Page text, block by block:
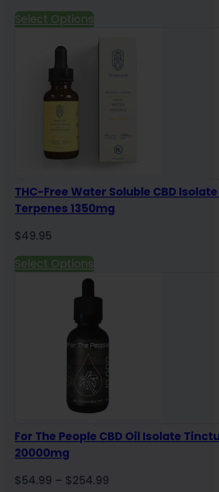
Select Options
THC-Free Water Soluble CBD Isolate
Terpenes 1350mg
$49.95
Select Options
For The People CBD Oil Isolate
20000mg
$54.99 – $254.99